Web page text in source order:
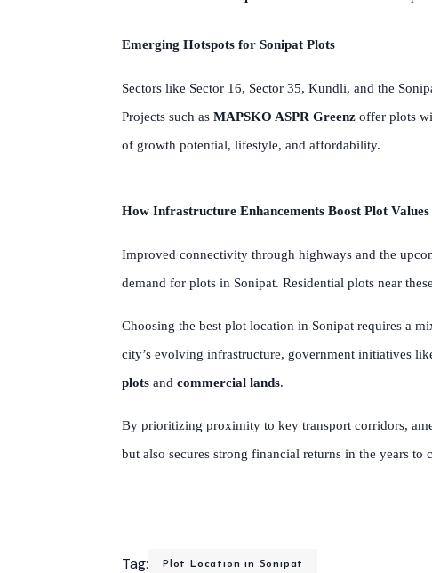
Emerging Hotspots for Sonipat Plots
Sectors like Sector 16, Sector 35, Kundli, and the
Projects such as MAPSKO ASPR Greenz offer plots
of growth potential, lifestyle, and affordability.
How Infrastructure Enhancements Boost Plot Values
Improved connectivity through highways and the
demand for plots in Sonipat. Residential plots near
Choosing the best plot location in Sonipat requires a
city’s evolving infrastructure, government initiatives
plots and commercial lands.
By prioritizing proximity to key transport corridors,
but also secures strong financial returns in the years to
Tag: Plot Location in Sonipat